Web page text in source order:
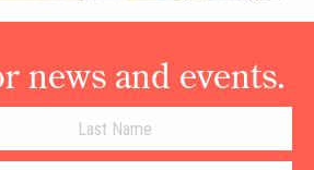
news and events.